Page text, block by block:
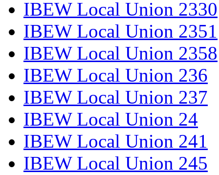
IBEW Local Union 2330
IBEW Local Union 2351
IBEW Local Union 2358
IBEW Local Union 236
IBEW Local Union 237
IBEW Local Union 24
IBEW Local Union 241
IBEW Local Union 245